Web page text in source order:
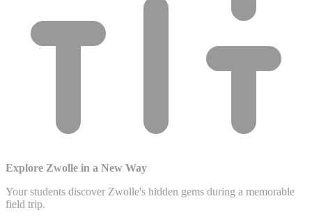
Explore Zwolle in a New Way
Your students discover Zwolle's hidden gems during a memorable
field trip.